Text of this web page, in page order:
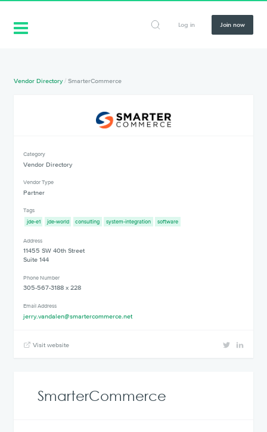
Log in Join now
Vendor Directory /SmarterCommerce
SmarterCommerce
Category
Vendor Directory
Vendor Type
Partner
Tags
jde-e1
jde-world consulting system-integration software
Address
11455 SW 40th Street
Suite 144
Phone Number
305-567-3188 x 228
Email Address
jerry.vandalen@smartercommerce.net
Visit website